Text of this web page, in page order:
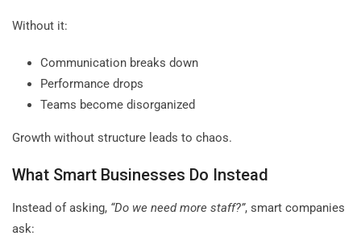
Without it:
Communication breaks down
Performance drops
Teams become disorganized
Growth without structure leads to chaos.
What Smart Businesses Do Instead
Instead of asking, “Do we need more staff?”, smart companies
ask: